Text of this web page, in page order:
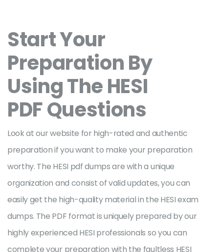
Start Your
Preparation By
Using The HESI
PDF Questions
Look at our website for high-rated and authentic
preparation if you want to make your preparation
worthy. The HESI pdf dumps are with a unique
organization and consist of valid updates, you can
easily get the high-quality material in the HESI exam
dumps. The PDF format is uniquely prepared by our
highly experienced HESI professionals so you can
complete your preparation with the faultless HESI